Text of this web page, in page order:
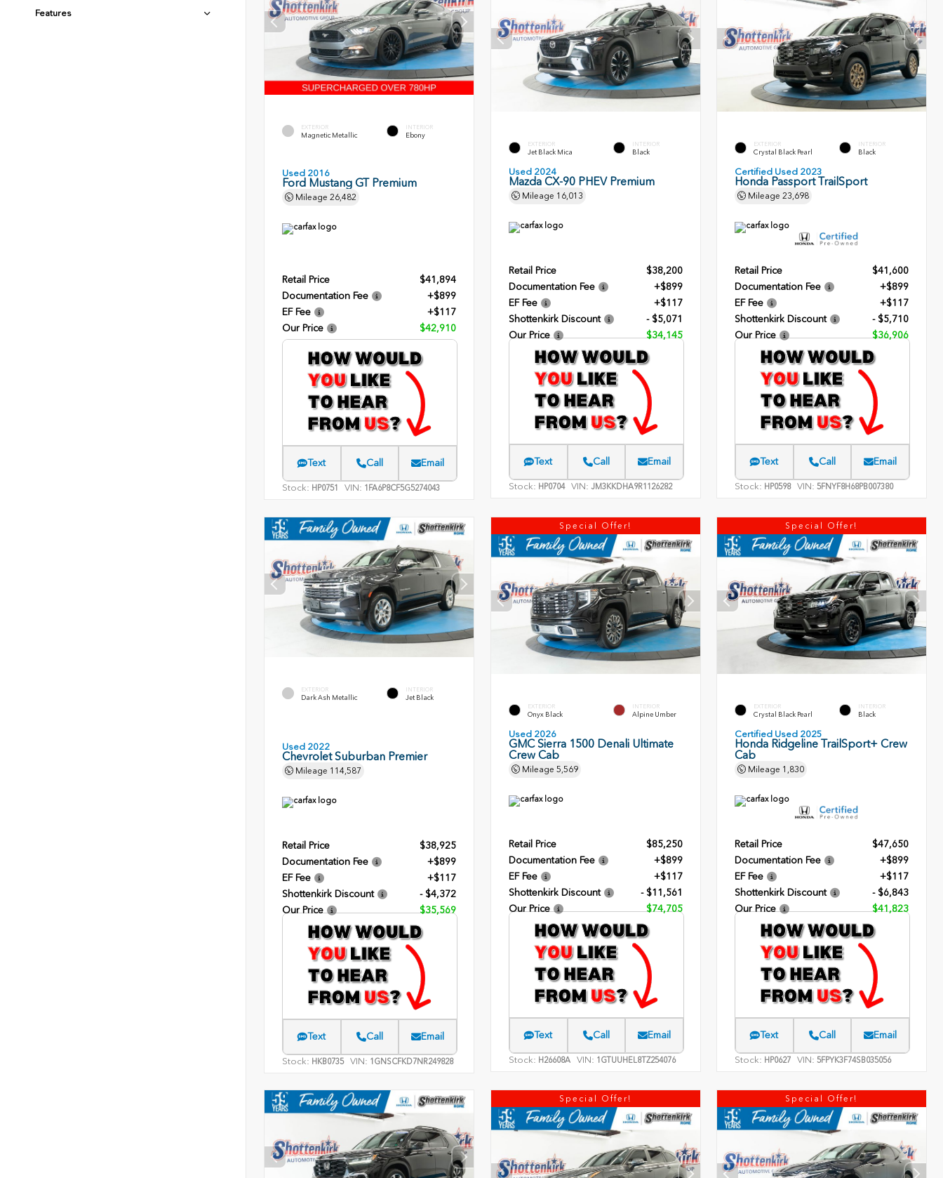
Features
EXTERIOR
Magnetic Metallic
INTERIOR
Ebony
Used 2016
Ford Mustang GT Premium
Mileage 26,482
Retail Price
$41,894
Documentation Fee
+$899
EF Fee
+$117
Our Price
$42,910
Text Call Email
Stock: HP0751 VIN: 1FA6P8CF5G5274043
EXTERIOR
Jet Black Mica
INTERIOR
Black
Used 2024
Mazda CX-90 PHEV Premium
Mileage 16,013
Retail Price
$38,200
Documentation Fee
+$899
EF Fee
+$117
Shottenkirk Discount
- $5,071
Our Price
$34,145
Text Call Email
Stock: HP0704 VIN: JM3KKDHA9R1126282
EXTERIOR
Crystal Black Pearl
INTERIOR
Black
Certified Used 2023
Honda Passport TrailSport
Mileage23,698
Retail Price
$41,600
Documentation Fee
+$899
EF Fee
+$117
Shottenkirk Discount
- $5,710
Our Price
$36,906
Text Call Email
Stock: HP0598 VIN:5FNYF8H68PB007380
EXTERIOR
Dark Ash Metallic
INTERIOR
Jet Black
Used 2022
Chevrolet Suburban Premier
Mileage 114,587
Retail Price
$38,925
Documentation Fee
+$899
EF Fee
+$117
Shottenkirk Discount
- $4,372
Our Price
$35,569
Text Call Email
Stock: HKB0735 VIN: 1GNSCFKD7NR249828
Special Offer!
EXTERIOR
Onyx Black
INTERIOR
Alpine Umber
Used 2026
GMC Sierra 1500 Denali Ultimate
Crew Cab
Mileage 5,569
Retail Price
$85,250
Documentation Fee
+$899
EF Fee
+$117
Shottenkirk Discount
- $11,561
Our Price
$74,705
Text Call Email
Stock: H26608A VIN: 1GTUUHEL8TZ254076
Special Offer!
EXTERIOR
Crystal Black Pearl
INTERIOR
Black
Certified Used 2025
Honda Ridgeline TrailSport+ Crew
Cab
Mileage 1,830
Retail Price
$47,650
Documentation Fee
+$899
EF Fee
+$117
Shottenkirk Discount
- $6,843
Our Price
$41,823
Text Call Email
Stock: HP0627 VIN:5FPYK3F74SB035056
Special Offer! Special Offer!